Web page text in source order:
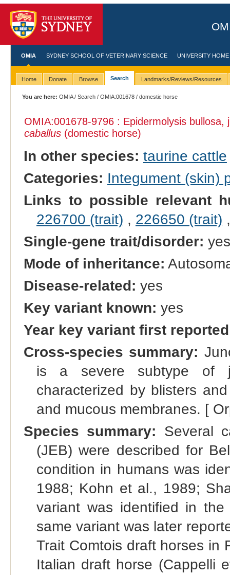
OMIA SYDNEY SCHOOL OF VETERINARY SCIENCE UNIVERSITY HOME
Home Donate Browse Search Landmarks/Reviews/Resources
You are here: OMIA/Search /OMIA:001678 / domestic horse
OMIA:001678-9796 : Epidermolysis
caballus(domestic horse)
In other species: taurine cattle
Categories: Integument (skin)
Links to possible relevant
226700 (trait) , 226650 (trait)
Single-gene trait/disorder: yes
Mode of inheritance:
Disease-related: yes
Key variant known: yes
Year key variant first
Cross-species summary:
is a severe subtype of
characterized by blisters
and mucous membranes. [
Species summary: Several
(JEB) were described for
condition in humans was
1988; Kohn et al., 1989;
variant was identified in
same variant was later
Trait Comtois draft horses in
Italian draft horse (Cappelli